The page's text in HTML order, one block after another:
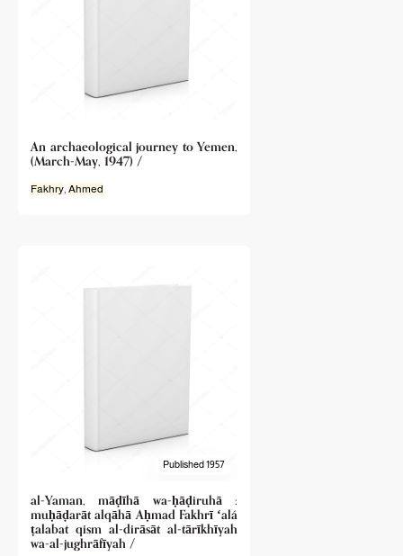
An archaeological journey to Yemen,
(March-May, 1947) /
Fakhry, Ahmed
Published 1957
al-Yaman, māḍīhā wa-ḥāḍiruhā :
muḥāḍarāt alqāhā Aḥmad Fakhrī ʻalá
ṭalabat qism al-dirāsāt al-tārīkhīyah
wa-al-jughrāfīyah /